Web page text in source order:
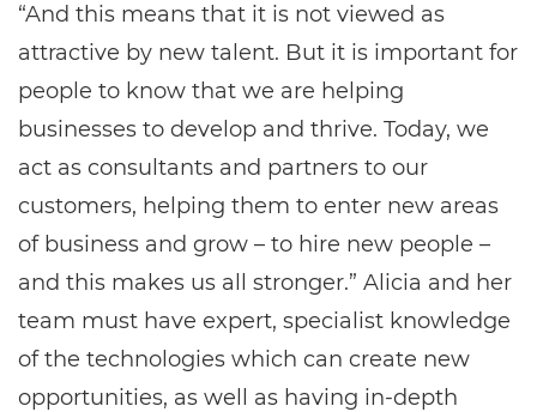
“And this means that it is not viewed as
attractive by new talent. But it is important for
people to know that we are helping
businesses to develop and thrive. Today, we
act as consultants and partners to our
customers, helping them to enter new areas
of business and grow – to hire new people –
and this makes us all stronger.” Alicia and her
team must have expert, specialist knowledge
of the technologies which can create new
opportunities, as well as having in-depth